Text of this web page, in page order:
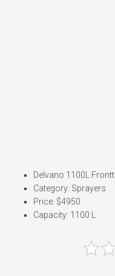
Delvano 1100L
Category: Sprayers
Price: $4950
Capacity: 1100 L